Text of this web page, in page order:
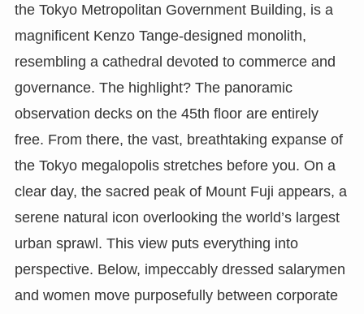
the Tokyo Metropolitan Government Building, is a
magnificent Kenzo Tange-designed monolith,
resembling a cathedral devoted to commerce and
governance. The highlight? The panoramic
observation decks on the 45th floor are entirely
free. From there, the vast, breathtaking expanse of
the Tokyo megalopolis stretches before you. On a
clear day, the sacred peak of Mount Fuji appears, a
serene natural icon overlooking the world’s largest
urban sprawl. This view puts everything into
perspective. Below, impeccably dressed salarymen
and women move purposefully between corporate